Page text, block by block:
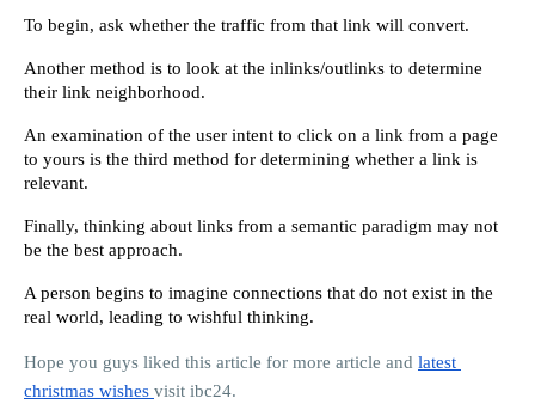
To begin, ask whether the traffic from that link will convert.
Another method is to look at the inlinks/outlinks to determine
their link neighborhood.
An examination of the user intent to click on a link from a page
to yours is the third method for determining whether a link is
relevant.
Finally, thinking about links from a semantic paradigm may not
be the best approach.
A person begins to imagine connections that do not exist in the
real world, leading to wishful thinking.
Hope you guys liked this article for more article and latest
christmas wishes visit ibc24.